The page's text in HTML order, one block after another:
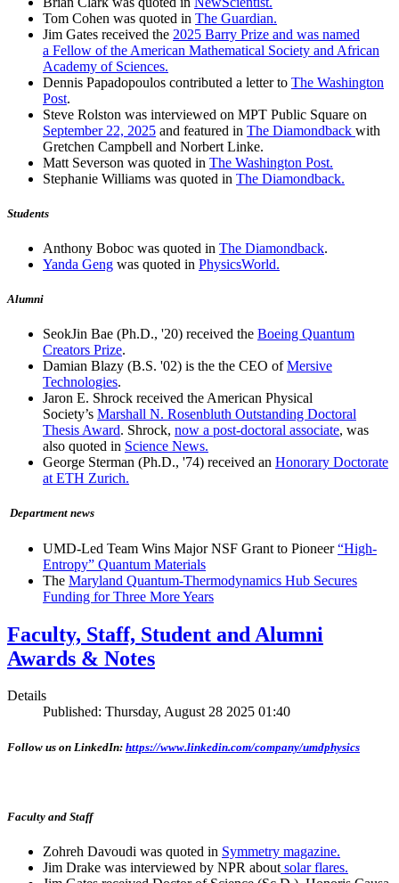
Tom Cohen was quoted in The Guardian.
Jim Gates received the 2025 Barry Prize and was named
a Fellow of the American Mathematical Society and African
Academy of Sciences.
Dennis Papadopoulos contributed a letter to The Washington
Post.
Steve Rolston was interviewed on MPT Public Square on
September 22, 2025 and featured in The Diamondback with
Gretchen Campbell and Norbert Linke.
Matt Severson was quoted in The Washington Post.
Stephanie Williams was quoted in The Diamondback.
Students
Anthony Boboc was quoted in The Diamondback.
Yanda Geng was quoted in PhysicsWorld.
Alumni
SeokJin Bae (Ph.D., '20) received the Boeing Quantum
Creators Prize.
Damian Blazy (B.S. '02) is the the CEO ofMersive
Technologies.
Jaron E. Shrock received the American Physical
Society’s Marshall N. Rosenbluth Outstanding Doctoral
Thesis Award. Shrock, now a post-doctoral associate, was
also quoted in Science News.
George Sterman (Ph.D., '74) received an Honorary Doctorate
at ETH Zurich.
Department news
UMD-Led Team Wins Major NSF Grant to Pioneer“High-
Entropy” Quantum Materials
The Maryland Quantum-Thermodynamics Hub Secures
Funding for Three More Years
Faculty, Staff, Student and Alumni
Awards & Notes
Details
Published: Thursday, August 28 2025 01:40
Follow us on LinkedIn: https://www.linkedin.com/company/umdphysics
Faculty and Staff
Zohreh Davoudi was quoted in Symmetry magazine.
Jim Drake was interviewed by NPR about solar flares.